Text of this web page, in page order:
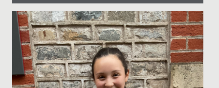
Date Posted: 2 December, 2024
Perhaps the very best way of reading a story is to have
the author read it to you! What a treat we had, as
Natasha...